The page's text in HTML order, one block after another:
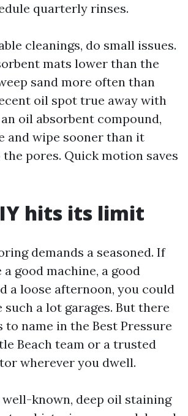
quarterly rinses.
cleanings, do small issues.
mats lower than the
sand more often than
oil spot true away with
oil absorbent compound,
and wipe sooner than it
pores. Quick motion saves
hits its limit
demands a seasoned. If
a good machine, a good
a loose afternoon, you could
a lot garages. But there
to name in the Best Pressure
Beach team or a trusted
wherever you dwell.
well-known, deep oil staining